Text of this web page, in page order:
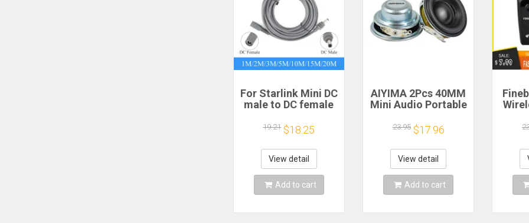
For Starlink Mini DC
male to DC female
cable
2/3/5/10/15/20m
Plug and Play
Suitable for
Starlink MINI line
19.21 $18.25
View detail
Add to cart
AIYIMA 2Pcs 40MM
Mini Audio Portable
Ohm 5W Full Range
Speaker Rubber
Side NdFeB
Magnetic Speaker
23.95 $17.96
View detail
Add to cart